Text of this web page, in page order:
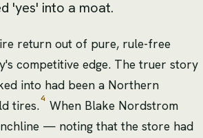
'yes' into a moat.
return out of pure, rule-free
competitive edge. The truer story
into had been a Northern
tires.4 When Blake Nordstrom
— noting that the store had